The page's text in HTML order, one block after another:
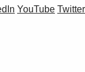
YouTube Twitter